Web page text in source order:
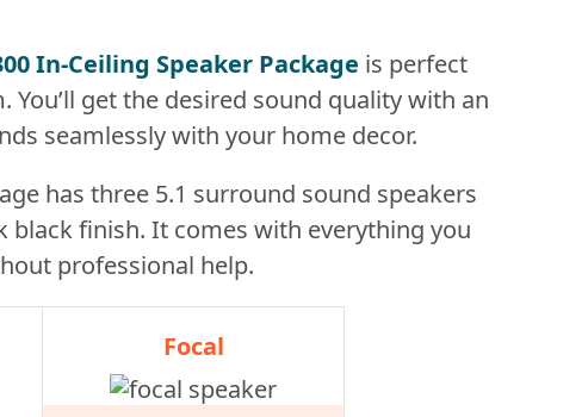
In-Ceiling Speaker Package is perfect
get the desired sound quality with an
seamlessly with your home decor.
has three 5.1 surround sound speakers
black finish. It comes with everything you
professional help.
Focal